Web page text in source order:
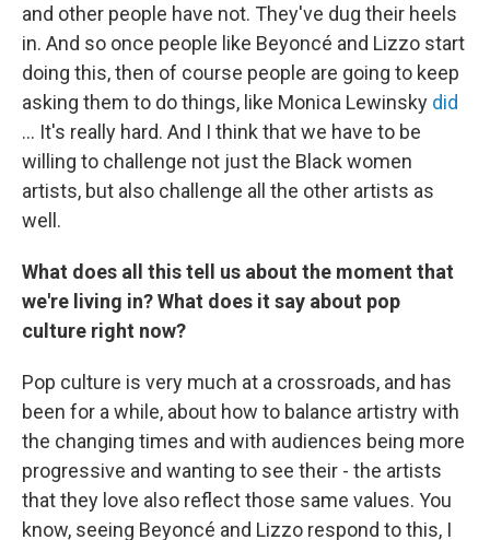
and other people have not. They've dug their heels
in. And so once people like Beyoncé and Lizzo start
doing this, then of course people are going to keep
asking them to do things, like Monica Lewinsky did
... It's really hard. And I think that we have to be
willing to challenge not just the Black women
artists, but also challenge all the other artists as
well.
What does all this tell us about the moment that
we're living in? What does it say about pop
culture right now?
Pop culture is very much at a crossroads, and has
been for a while, about how to balance artistry with
the changing times and with audiences being more
progressive and wanting to see their - the artists
that they love also reflect those same values. You
know, seeing Beyoncé and Lizzo respond to this, I